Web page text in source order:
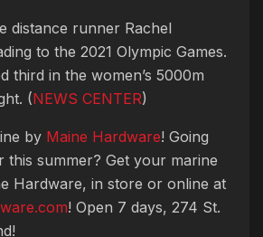
distance runner Rachel
to the 2021 Olympic Games.
third in the women’s 5000m
(NEWS CENTER)
by Maine Hardware! Going
this summer? Get your marine
Hardware, in store or online at
! Open 7 days, 274 St.